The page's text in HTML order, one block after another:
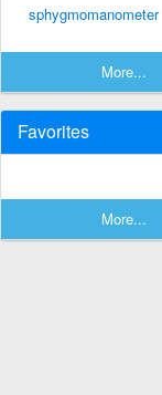
sphygmomanometer
More...
Favorites
More...